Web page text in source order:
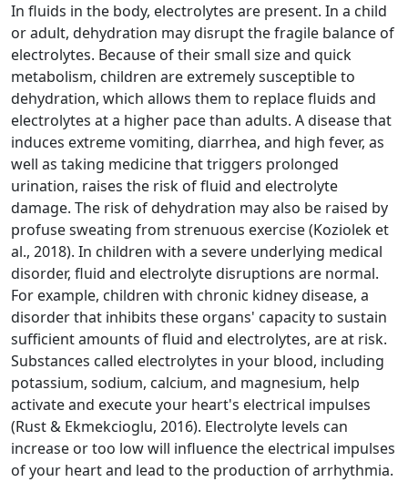
In fluids in the body, electrolytes are present. In a child
or adult, dehydration may disrupt the fragile balance of
electrolytes. Because of their small size and quick
metabolism, children are extremely susceptible to
dehydration, which allows them to replace fluids and
electrolytes at a higher pace than adults. A disease that
induces extreme vomiting, diarrhea, and high fever, as
well as taking medicine that triggers prolonged
urination, raises the risk of fluid and electrolyte
damage. The risk of dehydration may also be raised by
profuse sweating from strenuous exercise (Koziolek et
al., 2018). In children with a severe underlying medical
disorder, fluid and electrolyte disruptions are normal.
For example, children with chronic kidney disease, a
disorder that inhibits these organs' capacity to sustain
sufficient amounts of fluid and electrolytes, are at risk.
Substances called electrolytes in your blood, including
potassium, sodium, calcium, and magnesium, help
activate and execute your heart's electrical impulses
(Rust & Ekmekcioglu, 2016). Electrolyte levels can
increase or too low will influence the electrical impulses
of your heart and lead to the production of arrhythmia.